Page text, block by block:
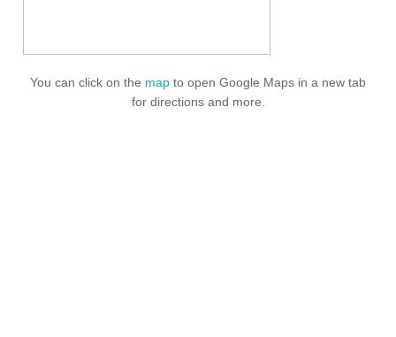
You can click on the map to open Google Maps in a new tab
for directions and more.